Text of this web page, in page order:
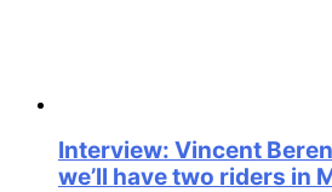
Interview: Vincent
we’ll have two riders in